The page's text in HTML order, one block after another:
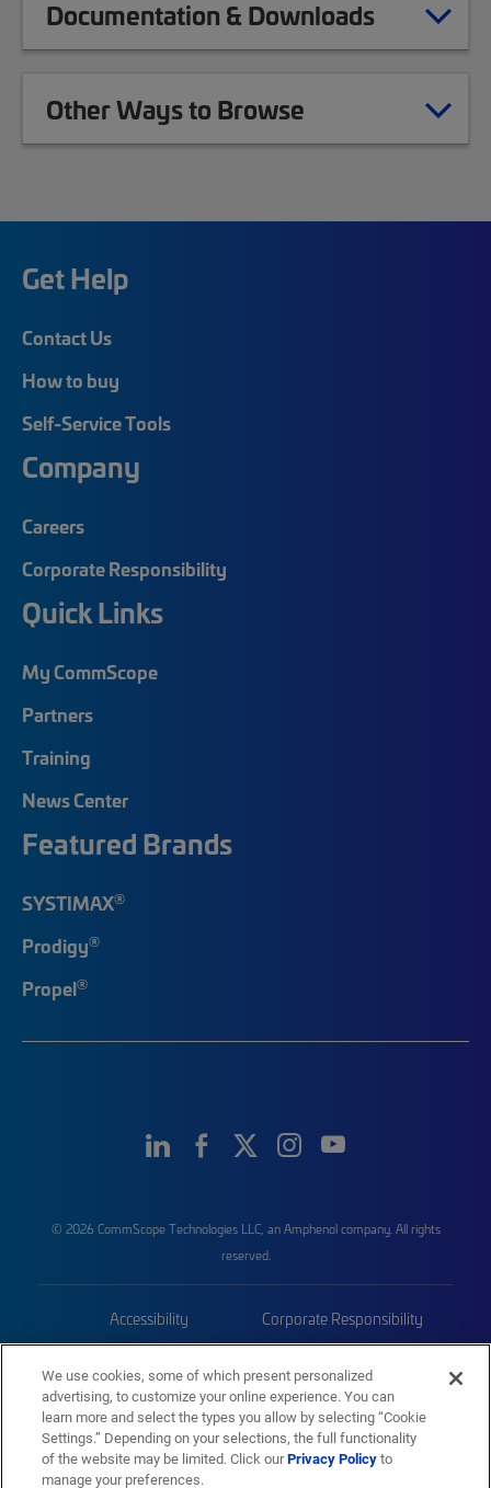
Documentation & Downloads
Other Ways to Browse
Get Help
Contact Us
How to buy
Self-Service Tools
Company
Careers
Corporate Responsibility
Quick Links
My CommScope
Partners
Training
News Center
Featured Brands
SYSTIMAX®
Prodigy®
Propel®
© 2026 CommScope Technologies LLC, an Amphenol company. All rights
reserved.
Accessibility Corporate Responsibility
Trademarks Sitemap
We use cookies, some of which present personalized
advertising, to customize your online experience. You can
learn more and select the types you allow by selecting “Cookie
Settings.” Depending on your selections, the full functionality
of the website may be limited. Click ourPrivacy Policyto
manage your preferences.